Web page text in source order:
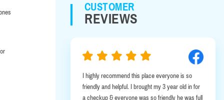
CUSTOMER
REVIEWS
helpful. I brought my 3 year old in for
& everyone was so friendly he was full
I was in Albany on business and
emergency. It was a very lucky
this office was a few minutes away